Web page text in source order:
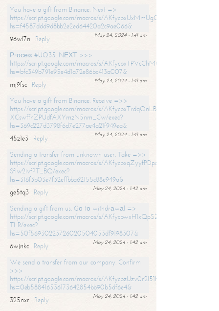
You have a gift from Binance. Next =>
https://script.google.com/macros/s/
hs=f4587ddd9d8bb2e2ed64420a2c9ae066&
May 24, 2024 - 1:41 am
96wl7n
Reply
Рrосеss #UQ35. NЕХТ >>>
https://script.google.com/macros/s/
hs=bfc349b791e95e4d1a72e86bc413a007&
May 24, 2024 - 1:41 am
mj9fsc
Reply
You have a gift from Binance. Receive =>>
https://script.google.com/macros/s/
XCswffnZPUdfAXYmzN5nm_Cw/exec?
hs=369c227d3798f6d7e277ae4a21f949ea&
May 24, 2024 - 1:41 am
45z1e3
Reply
Sending a transfer from unknown user. Take =>>
https://script.google.com/macros/s/
SfIw2ivfPT_BQ/exec?
hs=316f3b03e7f32effbba62155c88e949a&
May 24, 2024 - 1:42 am
ge5tq3
Reply
Sending a gift from us. Gо tо withdrаwаl =>
https://script.google.com/macros/s/
TLR/exec?
hs=50f56930223726020504053df9198307&
May 24, 2024 - 1:42 am
6wjnkc
Reply
We send a transfer from our company. Confirm
>>>
https://script.google.com/macros/s/
hs=0eb588416536173642854bb90b5df6e4&
May 24, 2024 - 1:42 am
325nxr
Reply